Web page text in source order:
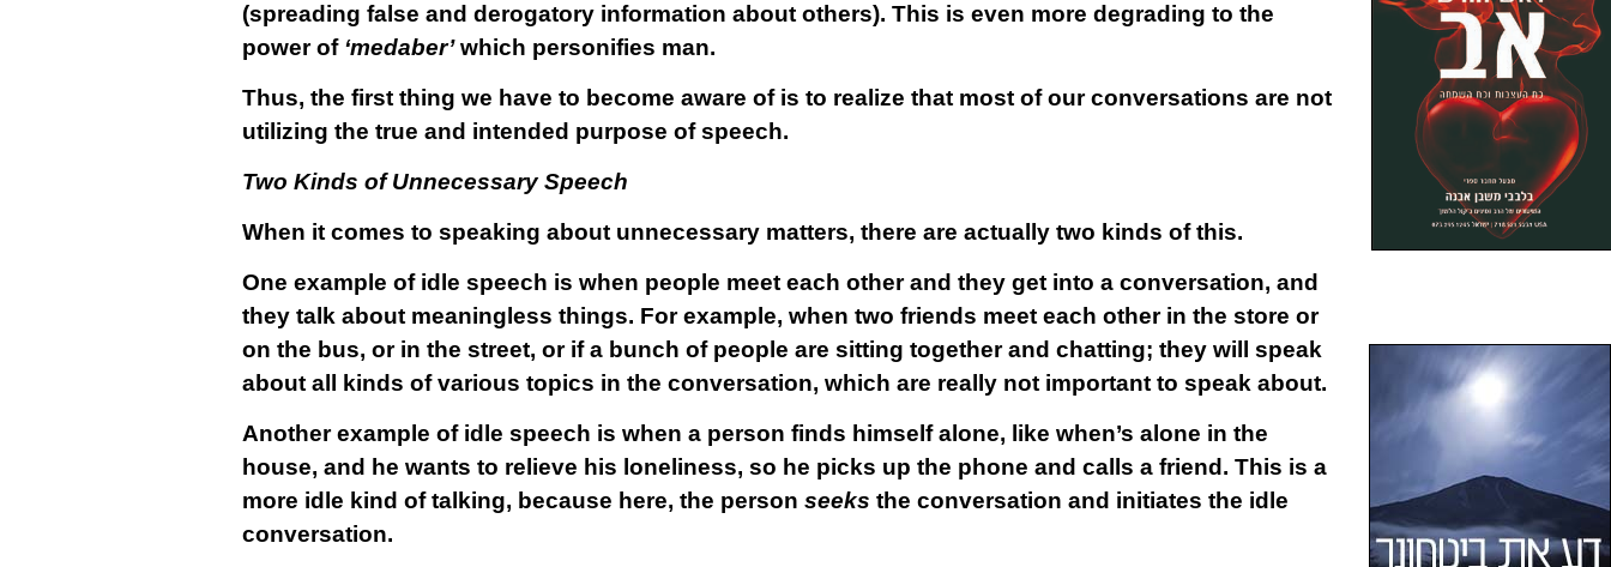
(spreading false and derogatory information about others). This is even more degrading to the
power of‘medaber’which personifies man.
Thus, the first thing we have to become aware of is to realize that most of our conversations are not
utilizing the true and intended purpose of speech.
Two Kinds of Unnecessary Speech
When it comes to speaking about unnecessary matters, there are actually two kinds of this.
One example of idle speech is when people meet each other and they get into a conversation, and
they talk about meaningless things. For example, when two friends meet each other in the store or
on the bus, or in the street, or if a bunch of people are sitting together and chatting; they will speak
about all kinds of various topics in the conversation, which are really not important to speak about.
Another example of idle speech is when a person finds himself alone, like when’s alone in the
house, and he wants to relieve his loneliness, so he picks up the phone and calls a friend. This is a
more idle kind of talking, because here, the person seeks the conversation and initiates the idle
conversation.